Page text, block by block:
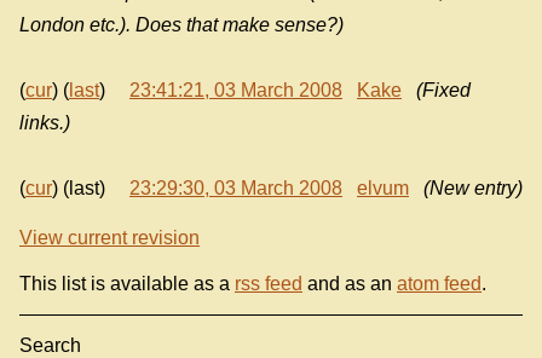
London etc.). Does that make sense?)
(cur) ( last) 23:41:21, 03 March 2008 Kake
(Fixed
links.)
(cur) (last) 23:29:30, 03 March 2008 elvum (New entry)
View current revision
This list is available as a rss feed and as an atom feed.
Search